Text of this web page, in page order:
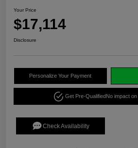
Your Price
$17,114
Disclosure
Personalize Your Payment
Get Pre-QualifiedNo impact
Check Availability